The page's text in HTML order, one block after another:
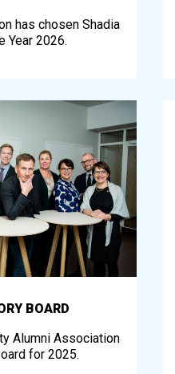
has chosen Shadia
Year 2026.
BOARD
Alumni Association
for 2025.